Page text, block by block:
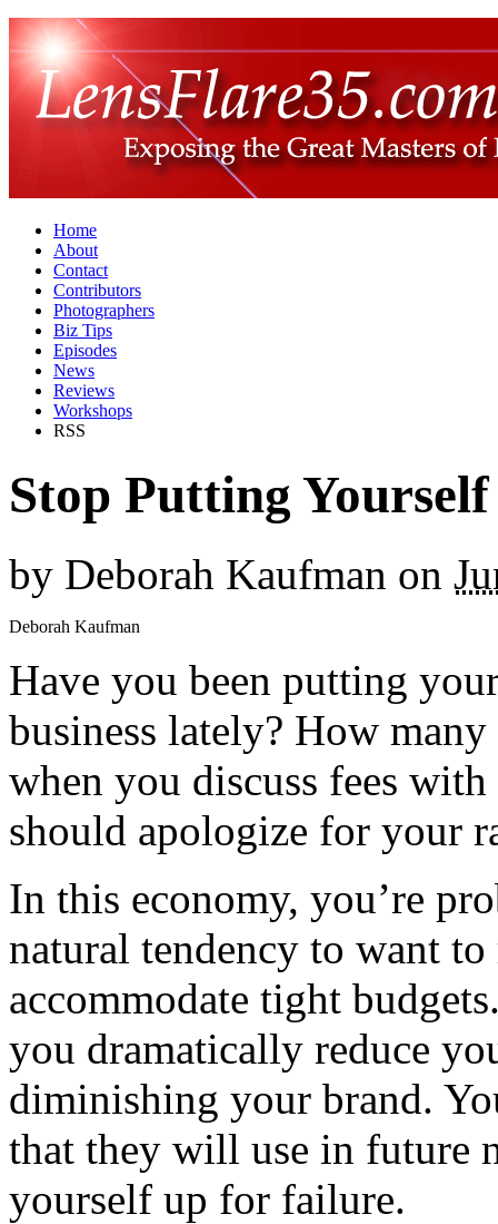
Home
About
Contact
Contributors
Photographers
Biz Tips
Episodes
News
Reviews
Workshops
RSS
Stop Putting
by Deborah Kaufman on
Deborah Kaufman
Have you been putting
business lately? How
when you discuss fees
should apologize for your
In this economy, you’re
natural tendency to want
accommodate tight
you dramatically reduce
diminishing your brand.
that they will use in future
yourself up for failure.